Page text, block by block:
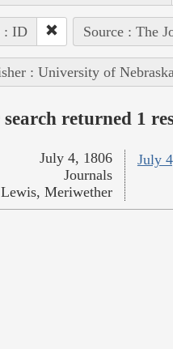
: ID Source : The
: University of
search returned 1
July
July 4, 1806
Journals
Lewis, Meriwether